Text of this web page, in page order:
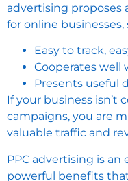
advertising proposes
for online businesses,
Easy to track,
Cooperates
Presents useful
If your business isn’t
campaigns, you are
valuable traffic and
PPC advertising is an
powerful benefits